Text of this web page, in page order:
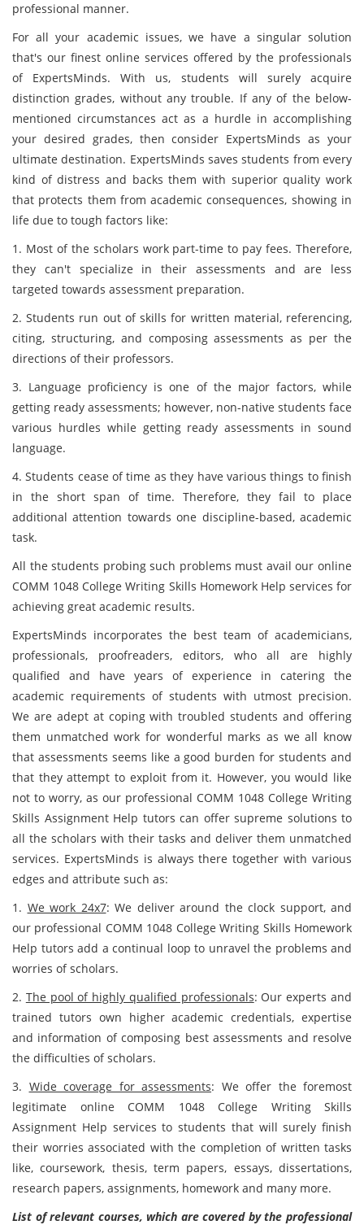
professional manner.
For all your academic issues, we have a singular solution
that's our finest online services offered by the professionals
of ExpertsMinds. With us, students will surely acquire
distinction grades, without any trouble. If any of the below-
mentioned circumstances act as a hurdle in accomplishing
your desired grades, then consider ExpertsMinds as your
ultimate destination. ExpertsMinds saves students from every
kind of distress and backs them with superior quality work
that protects them from academic consequences, showing in
life due to tough factors like:
1. Most of the scholars work part-time to pay fees. Therefore,
they can't specialize in their assessments and are less
targeted towards assessment preparation.
2. Students run out of skills for written material, referencing,
citing, structuring, and composing assessments as per the
directions of their professors.
3. Language proficiency is one of the major factors, while
getting ready assessments; however, non-native students face
various hurdles while getting ready assessments in sound
language.
4. Students cease of time as they have various things to finish
in the short span of time. Therefore, they fail to place
additional attention towards one discipline-based, academic
task.
All the students probing such problems must avail our online
COMM 1048 College Writing Skills Homework Help services for
achieving great academic results.
ExpertsMinds incorporates the best team of academicians,
professionals, proofreaders, editors, who all are highly
qualified and have years of experience in catering the
academic requirements of students with utmost precision.
We are adept at coping with troubled students and offering
them unmatched work for wonderful marks as we all know
that assessments seems like a good burden for students and
that they attempt to exploit from it. However, you would like
not to worry, as our professional COMM 1048 College Writing
Skills Assignment Help tutors can offer supreme solutions to
all the scholars with their tasks and deliver them unmatched
services. ExpertsMinds is always there together with various
edges and attribute such as:
1. We work 24x7: We deliver around the clock support, and
our professional COMM 1048 College Writing Skills Homework
Help tutors add a continual loop to unravel the problems and
worries of scholars.
2. The pool of highly qualified professionals: Our experts and
trained tutors own higher academic credentials, expertise
and information of composing best assessments and resolve
the difficulties of scholars.
3. Wide coverage for assessments: We offer the foremost
legitimate online COMM 1048 College Writing Skills
Assignment Help services to students that will surely finish
their worries associated with the completion of written tasks
like, coursework, thesis, term papers, essays, dissertations,
research papers, assignments, homework and many more.
List of relevant courses, which are covered by the professional